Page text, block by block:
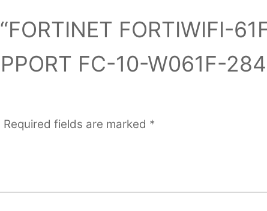
FORTIWIFI-
FC-10-W061F-
Required fields are marked *